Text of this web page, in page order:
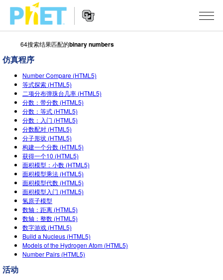
索
PhET
网
站
Navigation
仿真程序
All Sims
物理
数学
化学
地球科学
生物
翻译仿真程序
Customizable Sims
STUDIO
About Studio
Customizable Sims
Start a Free Trial
Purchase a License
TEACHING
浏览
分享你的活动
Activity Contribution Guidelines
Virtual Workshops
Professional Learning with PhET
Teaching with PhET
搜索
INITIATIVES
Inclusive Design
PhET Global
Data Fluency
DEIB in STEM Ed
SceneryStack OSE
登录/注册
登录/注册
64搜索结果匹配的binary numbers
仿真程序
Number Compare (HTML5)
等式探索 (HTML5)
二项分布弹珠台几率 (HTML5)
分数：带分数 (HTML5)
分数：等式 (HTML5)
分数：入门 (HTML5)
分数配对 (HTML5)
分子形状 (HTML5)
构建一个分数 (HTML5)
获得一个10 (HTML5)
面积模型：小数 (HTML5)
面积模型乘法 (HTML5)
面积模型代数 (HTML5)
面积模型入门 (HTML5)
氢原子模型
数轴：距离 (HTML5)
数轴：整数 (HTML5)
数字游戏 (HTML5)
Build a Nucleus (HTML5)
Models of the Hydrogen Atom (HTML5)
Number Pairs (HTML5)
活动